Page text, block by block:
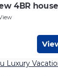
4BR house
Luxury